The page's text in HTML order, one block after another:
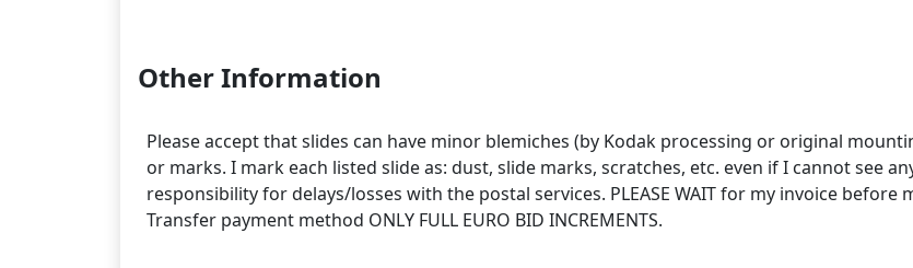
Other Information
Please accept that slides can have minor blemiches (by Kodak processing or original
or marks. I mark each listed slide as: dust, slide marks, scratches, etc. even if I cannot see
responsibility for delays/losses with the postal services. PLEASE WAIT for my invoice